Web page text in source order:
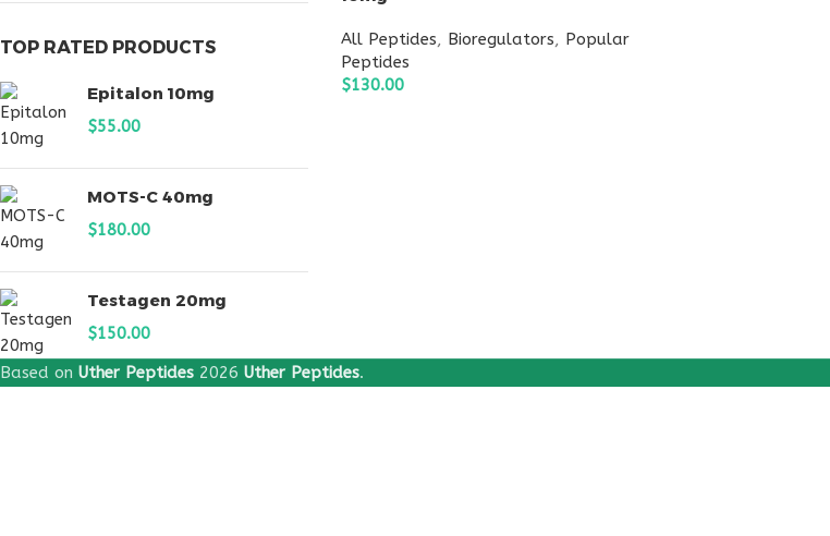
TOP RATED PRODUCTS
Epitalon 10mg
$55.00
MOTS-C 40mg
$180.00
Testagen 20mg
$150.00
All Peptides, Bioregulators, Popular
Peptides
$130.00
Based on Uther Peptides 2026 Uther Peptides.